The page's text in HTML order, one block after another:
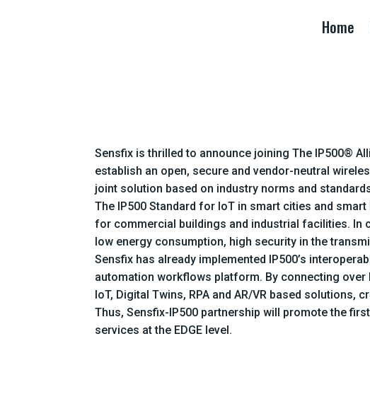
Home
Sensfix is thrilled to announce joining The IP500®
establish an open, secure and vendor-neutral
joint solution based on industry norms and
The IP500 Standard for IoT in smart cities and
for commercial buildings and industrial facilities. In
low energy consumption, high security in the
Sensfix has already implemented IP500’s
automation workflows platform. By connecting
IoT, Digital Twins, RPA and AR/VR based
Thus, Sensfix-IP500 partnership will promote the
services at the EDGE level.